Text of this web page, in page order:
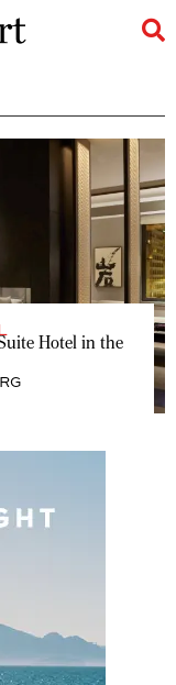
Hotel in the